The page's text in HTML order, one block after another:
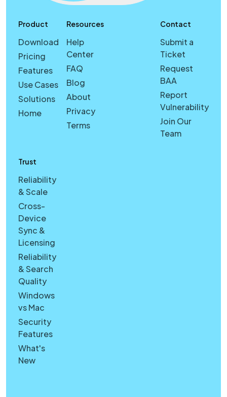
Product
Download
Pricing
Features
Use Cases
Solutions
Home
Resources
Help
Center
FAQ
Blog
About
Privacy
Terms
Trust
Reliability
& Scale
Cross-
Device
Sync &
Licensing
Reliability
& Search
Quality
Windows
vs Mac
Security
Features
What's
New
Contact
Submit a
Ticket
Request
BAA
Report
Vulnerability
Join Our
Team